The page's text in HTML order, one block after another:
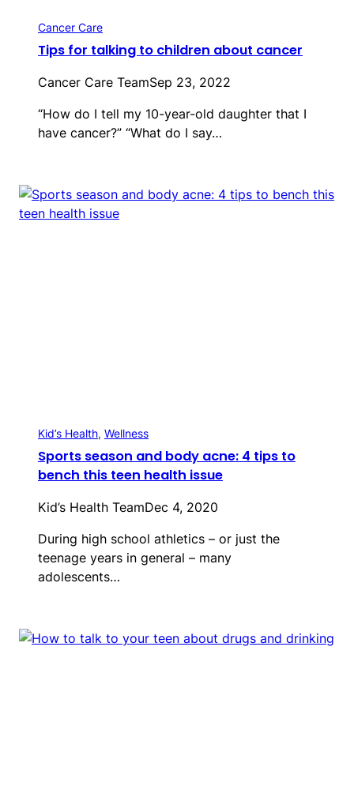
Cancer Care
Tips for talking to children about cancer
Cancer Care TeamSep 23, 2022
“How do I tell my 10-year-old daughter that I
have cancer?” “What do I say…
Kid’s Health, Wellness
Sports season and body acne: 4 tips to
bench this teen health issue
Kid’s Health TeamDec 4, 2020
During high school athletics – or just the
teenage years in general – many
adolescents…